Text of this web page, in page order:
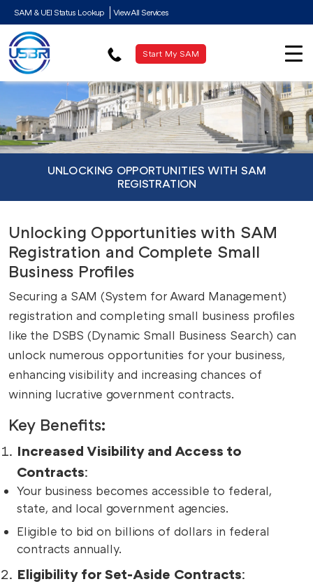
SAM & UEI Status Lookup View All Services
Start My SAM
UNLOCKING OPPORTUNITIES WITH SAM
REGISTRATION
Unlocking Opportunities with SAM
Registration and Complete Small
Business Profiles
Securing a SAM (System for Award Management)
registration and completing small business profiles
like the DSBS (Dynamic Small Business Search) can
unlock numerous opportunities for your business,
enhancing visibility and increasing chances of
winning lucrative government contracts.
Key Benefits:
Increased Visibility and Access to
Contracts:
Your business becomes accessible to federal,
state, and local government agencies.
Eligible to bid on billions of dollars in federal
contracts annually.
Eligibility for Set-Aside Contracts: